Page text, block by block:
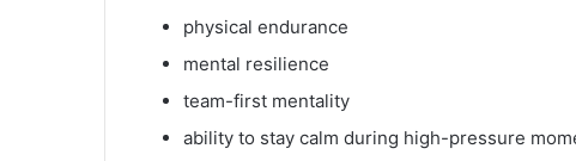
physical endurance
mental resilience
team-first mentality
ability to stay calm during high-pressure